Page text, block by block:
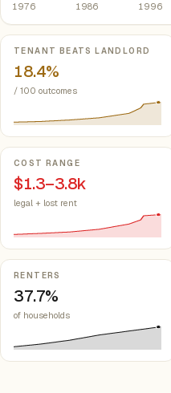
1976 1986 1996
Key metrics
TENANT BEATS LANDLORD
18.4%
/ 100 outcomes
COST RANGE
$1.3–3.8k
legal + lost rent
RENTERS
37.7%
of households